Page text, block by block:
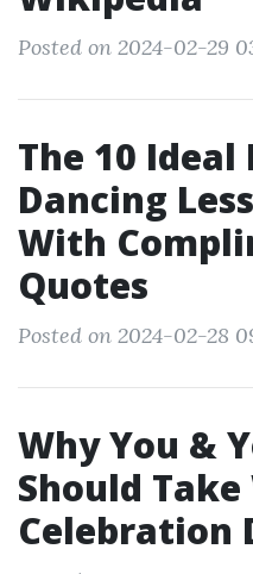
Posted on 2024-02-29
The 10 Ideal
Dancing
With
Quotes
Posted on 2024-02-28
Why You &
Should
Celebration